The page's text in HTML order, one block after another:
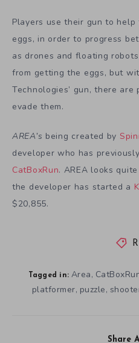
Players use their gun to
eggs, in order to progress
as drones and floating
from getting the eggs, but
Technologies’ gun, there
evade them.
AREA’s being created by
developer who has
CatBoxRun. AREA looks
the developer has started a
$20,855.
Tagged in: Area,
platformer, puzzle,
Share